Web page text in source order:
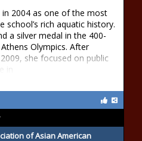
in 2004 as one of the most
rich aquatic history.
a silver medal in the 400-
Olympics. After
she focused on public
of Asian American